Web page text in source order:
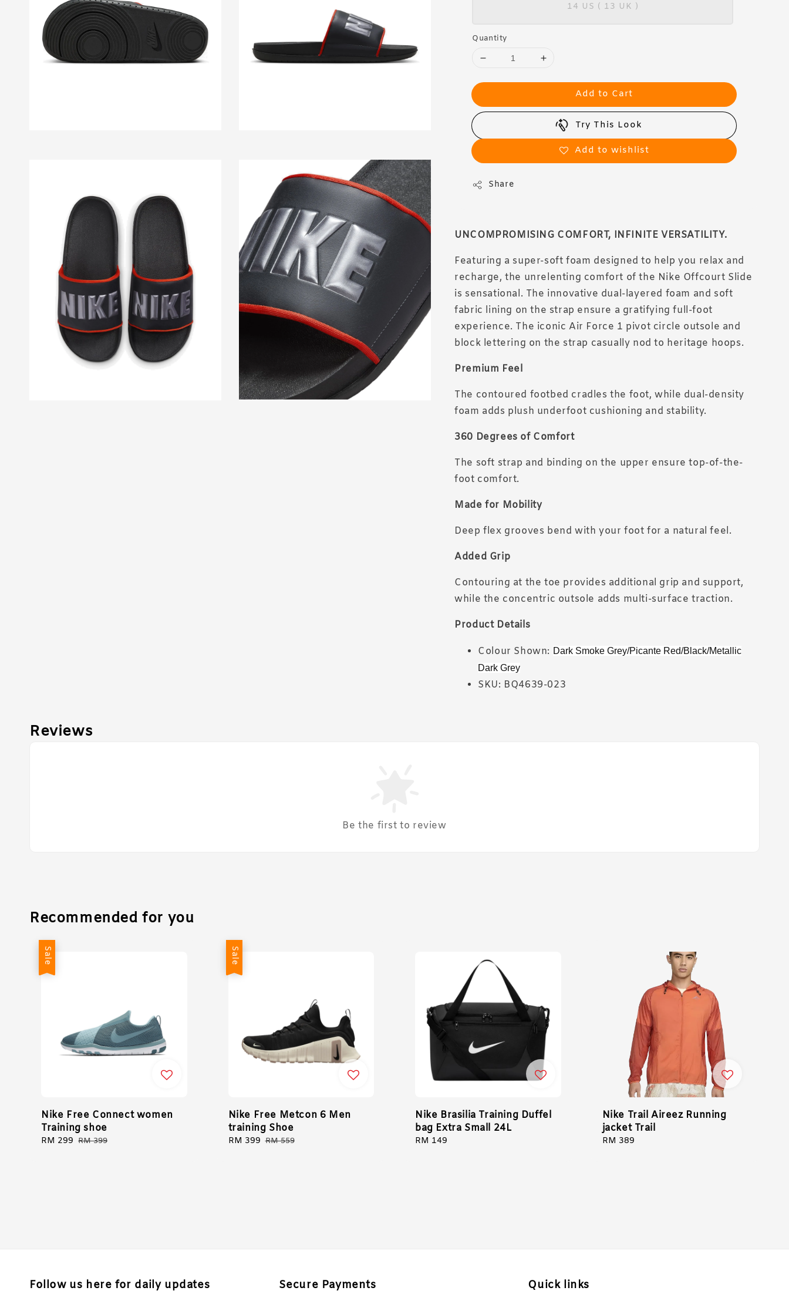
14 US ( 13 UK )
Quantity
Add to Cart
Try This Look
Add to wishlist
Share
UNCOMPROMISING COMFORT, INFINITE VERSATILITY.
Featuring a super-soft foam designed to help you relax and
recharge, the unrelenting comfort of the Nike Offcourt Slide
is sensational. The innovative dual-layered foam and soft
fabric lining on the strap ensure a gratifying full-foot
experience. The iconic Air Force 1 pivot circle outsole and
block lettering on the strap casually nod to heritage hoops.
Premium Feel
The contoured footbed cradles the foot, while dual-density
foam adds plush underfoot cushioning and stability.
360 Degrees of Comfort
The soft strap and binding on the upper ensure top-of-the-
foot comfort.
Made for Mobility
Deep flex grooves bend with your foot for a natural feel.
Added Grip
Contouring at the toe provides additional grip and support,
while the concentric outsole adds multi-surface traction.
Product Details
Colour Shown: Dark Smoke Grey/Picante Red/Black/Metallic
Dark Grey
SKU: BQ4639-023
Reviews
Be the first to review
Recommended for you
Sale
Nike Free Connect women
Training shoe
Sale
RM 299 Regular
RM 399
Sale
Nike Free Metcon 6 Men
training Shoe
Sale
RM 399 Regular
RM 559
Nike Brasilia Training Duffel
bag Extra Small 24L
Regular
RM 149
Nike Trail Aireez Running
jacket Trail
Regular
RM 389
Follow us here for daily updates Secure Payments Quick links